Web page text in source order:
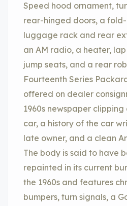
Speed hood ornament,
rear-hinged doors, a
luggage rack and rear
an AM radio, a heater,
jump seats, and a rear
Fourteenth Series
offered on dealer
1960s newspaper
car, a history of the car
late owner, and a clean
The body is said to have
repainted in its current
the 1960s and features
bumpers, turn signals, a